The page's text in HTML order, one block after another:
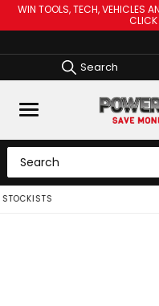
WIN TOOLS, TECH, VEHICLES
CLICK
Search
SPREAD THE COST